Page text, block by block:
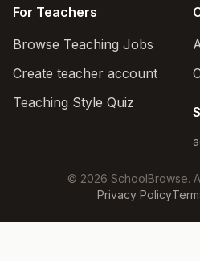
For Teachers
Browse Teaching Jobs
Create teacher account
Teaching Style Quiz
© 2026 SchoolBrowse.
Privacy Policy